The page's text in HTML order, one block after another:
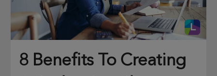
8 Benefits To Creating